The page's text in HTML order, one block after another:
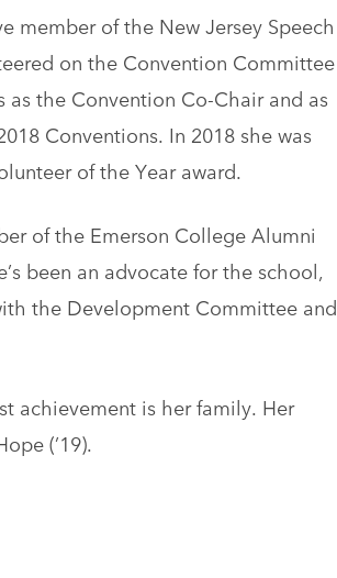
member of the New Jersey Speech
on the Convention Committee
as the Convention Co-Chair and as
Conventions. In 2018 she was
of the Year award.
of the Emerson College Alumni
been an advocate for the school,
the Development Committee and
achievement is her family. Her
(’19).